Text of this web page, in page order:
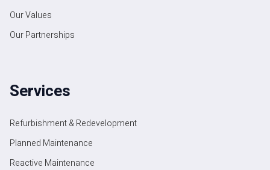
Our Values
Our Partnerships
Services
Refurbishment & Redevelopment
Planned Maintenance
Reactive Maintenance